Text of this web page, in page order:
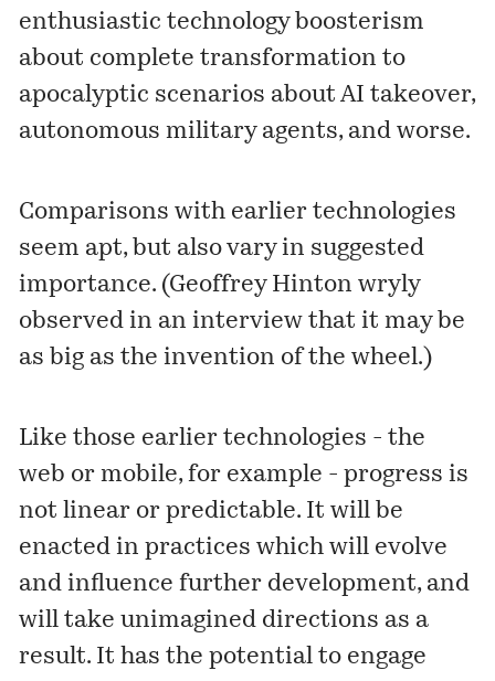
enthusiastic technology boosterism
about complete transformation to
apocalyptic scenarios about AI takeover,
autonomous military agents, and worse.
Comparisons with earlier technologies
seem apt, but also vary in suggested
importance. (Geoffrey Hinton wryly
observed in an interview that it may be
as big as the invention of the wheel.)
Like those earlier technologies - the
web or mobile, for example - progress is
not linear or predictable. It will be
enacted in practices which will evolve
and influence further development, and
will take unimagined directions as a
result. It has the potential to engage